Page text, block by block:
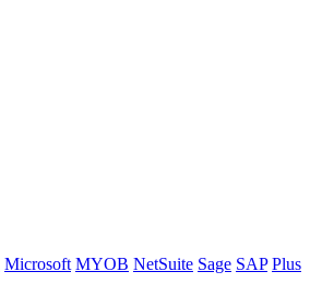
Microsoft MYOB NetSuite Sage SAP Plus